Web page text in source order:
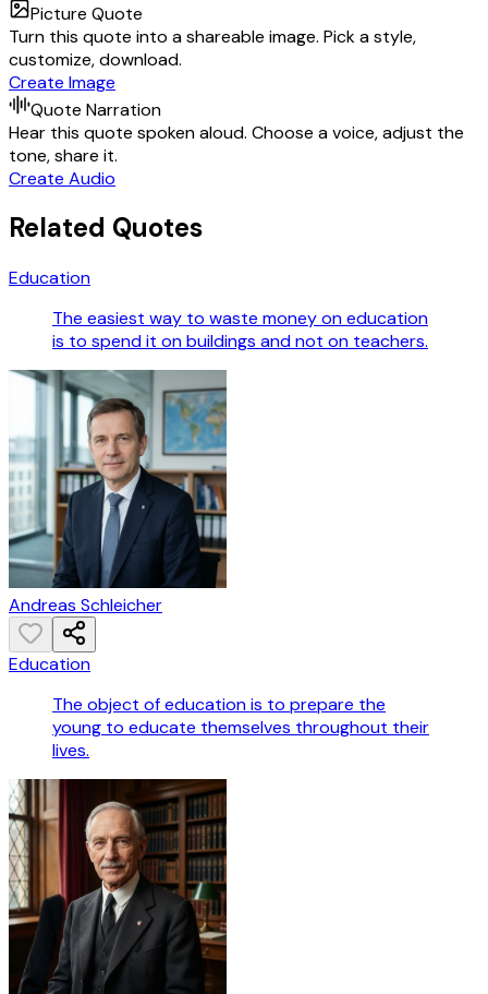
Picture Quote
Turn this quote into a shareable image. Pick a style,
customize, download.
Create Image
Quote Narration
Hear this quote spoken aloud. Choose a voice, adjust the
tone, share it.
Create Audio
Related Quotes
Education
The easiest way to waste money on education
is to spend it on buildings and not on teachers.
Andreas Schleicher
Education
The object of education is to prepare the
young to educate themselves throughout their
lives.